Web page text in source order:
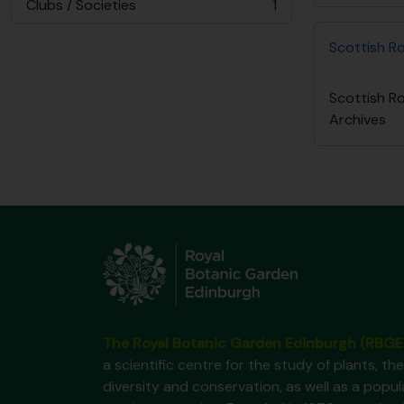
Clubs / Societies
, 1 résultats 1
Scottish
Scottish
Archives
a scientific centre for the study of plants,
diversity and conservation, as well as a